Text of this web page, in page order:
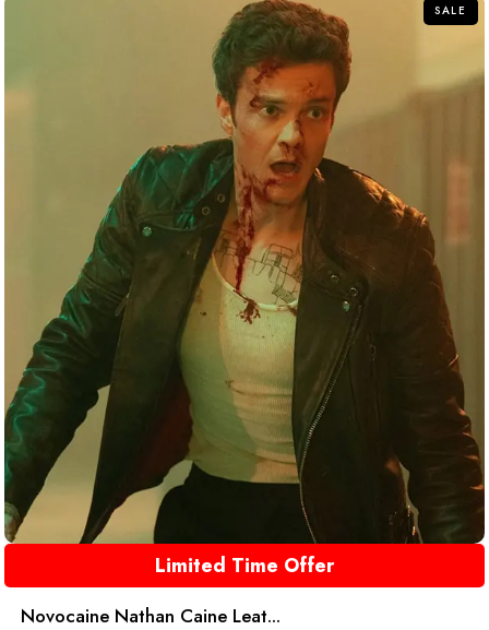
SALE
Limited Time Offer
Novocaine Nathan Caine Leat...